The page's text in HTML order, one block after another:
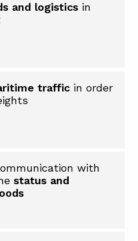
and logistics in
traffic in order
with
status and